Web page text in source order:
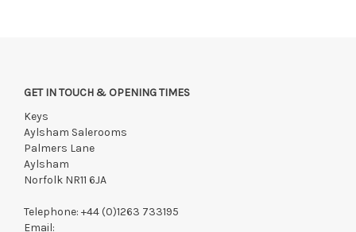
GET IN TOUCH & OPENING TIMES
Keys
Aylsham Salerooms
Palmers Lane
Aylsham
Norfolk NR11 6JA
Telephone: +44 (0)1263 733195
Email: